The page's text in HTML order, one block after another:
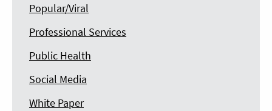
Popular/Viral
Professional Services
Public Health
Social Media
White Paper